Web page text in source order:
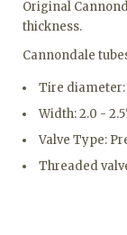
Original
thickness.
Cannondale
Tire
Width: 2.0 -
Valve Type:
Threaded